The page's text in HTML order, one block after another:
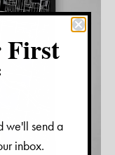
First
we'll send a
inbox.